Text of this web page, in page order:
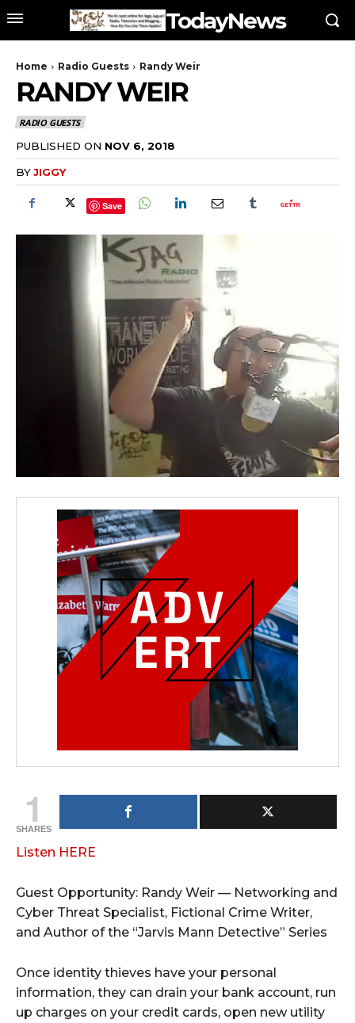
TodayNews
Home Radio Guests Randy Weir
RANDY WEIR
RADIO GUESTS
PUBLISHED ON NOV 6, 2018
BYJIGGY
Save
1
SHARES
Listen HERE
Guest Opportunity: Randy Weir — Networking and
Cyber Threat Specialist, Fictional Crime Writer,
and Author of the “Jarvis Mann Detective” Series
Once identity thieves have your personal
information, they can drain your bank account, run
up charges on your credit cards, open new utility